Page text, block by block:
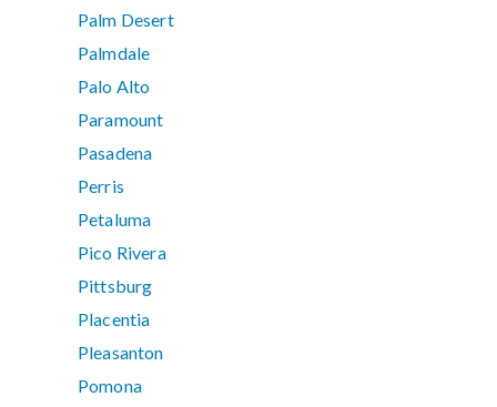
Palm Desert
Palmdale
Palo Alto
Paramount
Pasadena
Perris
Petaluma
Pico Rivera
Pittsburg
Placentia
Pleasanton
Pomona